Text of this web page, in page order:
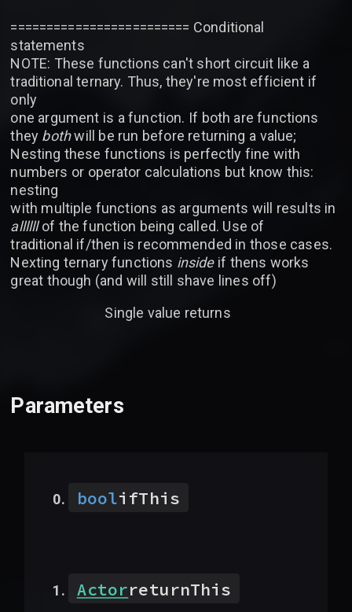
========================= Conditional
statements
NOTE: These functions can't short circuit like a
traditional ternary. Thus, they're most efficient if
only
one argument is a function. If both are functions
they bothwill be run before returning a value;
Nesting these functions is perfectly fine with
numbers or operator calculations but know this:
nesting
with multiple functions as arguments will results in
allllllof the function being called. Use of
traditional if/then is recommended in those cases.
Nexting ternary functions insideif thens works
great though (and will still shave lines off)
Single value returns
Parameters
boolifThis
ActorreturnThis